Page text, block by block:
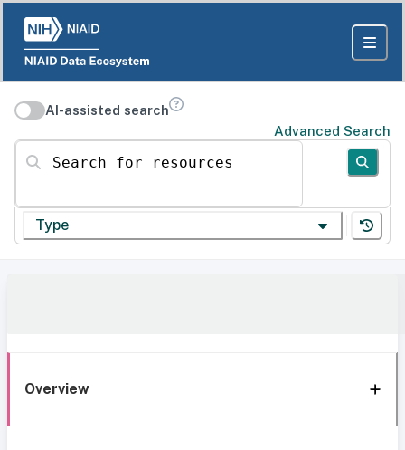
AI-assisted search
Advanced Search
Search for resources
Type
Overview